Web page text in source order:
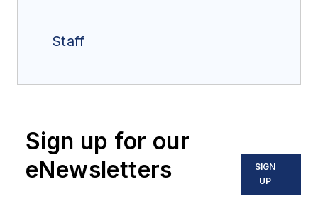
Staff
Sign up for our
eNewsletters
SIGN
UP